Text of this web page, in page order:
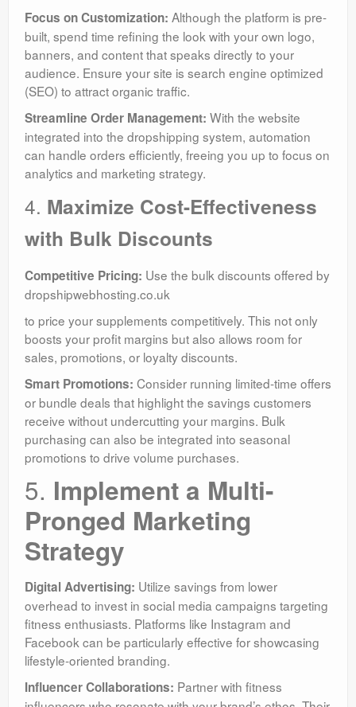
Focus on Customization: Although the platform is pre-
built, spend time refining the look with your own logo,
banners, and content that speaks directly to your
audience. Ensure your site is search engine optimized
(SEO) to attract organic traffic.
Streamline Order Management: With the website
integrated into the dropshipping system, automation
can handle orders efficiently, freeing you up to focus on
analytics and marketing strategy.
4. Maximize Cost-Effectiveness
with Bulk Discounts
Competitive Pricing: Use the bulk discounts offered by
dropshipwebhosting.co.uk
to price your supplements competitively. This not only
boosts your profit margins but also allows room for
sales, promotions, or loyalty discounts.
Smart Promotions: Consider running limited-time offers
or bundle deals that highlight the savings customers
receive without undercutting your margins. Bulk
purchasing can also be integrated into seasonal
promotions to drive volume purchases.
5. Implement a Multi-
Pronged Marketing
Strategy
Digital Advertising: Utilize savings from lower
overhead to invest in social media campaigns targeting
fitness enthusiasts. Platforms like Instagram and
Facebook can be particularly effective for showcasing
lifestyle-oriented branding.
Influencer Collaborations: Partner with fitness